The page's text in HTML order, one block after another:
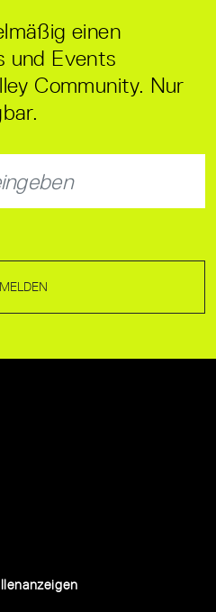
einen
und Events
Community. Nur